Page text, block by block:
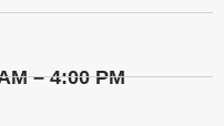
– 4:00 PM